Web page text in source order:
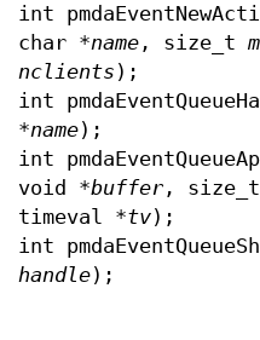
int
char *name , size_t
nclients );
int
*name);
int
void *buffer , size_t
timeval *tv);
int
handle);